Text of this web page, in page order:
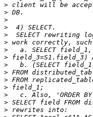
>
>
>
>
>
>
>
>
>
>
>
>
>
>
>